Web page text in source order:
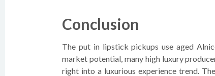
Conclusion
The put in lipstick pickups use aged
market potential, many high luxury
right into a luxurious experience trend.